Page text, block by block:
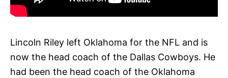
Lincoln Riley left Oklahoma for the NFL and is
now the head coach of the Dallas Cowboys. He
had been the head coach of the Oklahoma